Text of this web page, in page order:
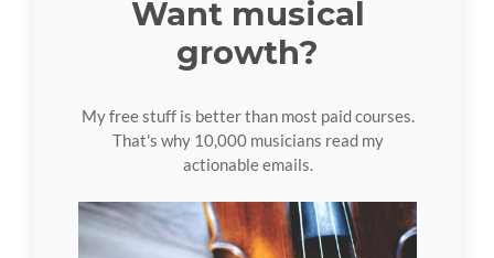
Want musical
growth?
My free stuff is better than most paid courses.
That's why 10,000 musicians read my
actionable emails.